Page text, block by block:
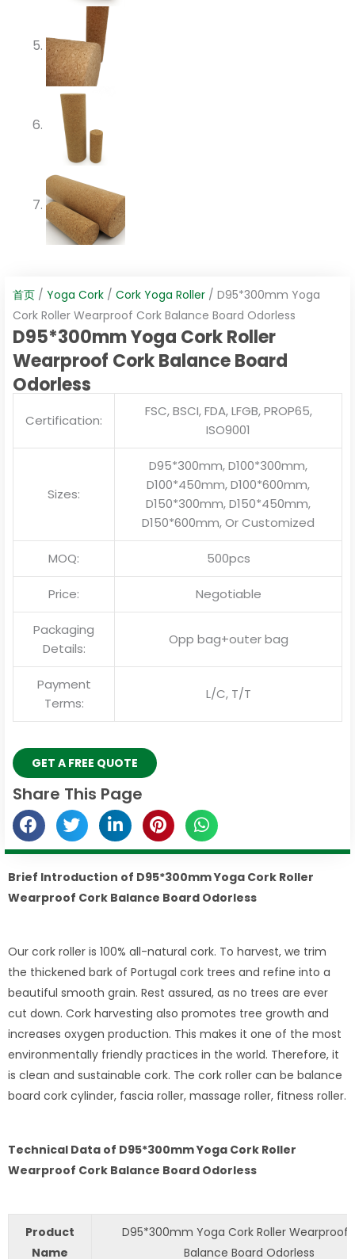
首页 / Yoga Cork / Cork Yoga Roller / D95*300mm Yoga
Cork Roller Wearproof Cork Balance Board Odorless
D95*300mm Yoga Cork Roller
Wearproof Cork Balance Board
Odorless
Certification:
FSC, BSCI, FDA, LFGB, PROP65,
ISO9001
Sizes:
D95*300mm, D100*300mm,
D100*450mm, D100*600mm,
D150*300mm, D150*450mm,
D150*600mm, Or Customized
MOQ: 500pcs
Price: Negotiable
Packaging
Details:
Opp bag+outer bag
Payment
Terms:
L/C, T/T
GET A FREE QUOTE
Share This Page
Brief Introduction of D95*300mm Yoga Cork Roller
Wearproof Cork Balance Board Odorless
Our cork roller is 100% all-natural cork. To harvest, we trim
the thickened bark of Portugal cork trees and refine into a
beautiful smooth grain. Rest assured, as no trees are ever
cut down. Cork harvesting also promotes tree growth and
increases oxygen production. This makes it one of the most
environmentally friendly practices in the world. Therefore, it
is clean and sustainable cork. The cork roller can be balance
board cork cylinder, fascia roller, massage roller, fitness roller.
Technical Data of D95*300mm Yoga Cork Roller
Wearproof Cork Balance Board Odorless
Product
Name
D95*300mm Yoga Cork Roller Wearproof
Balance Board Odorless